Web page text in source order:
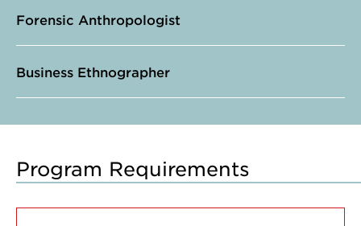
Forensic Anthropologist
Business Ethnographer
Program Requirements